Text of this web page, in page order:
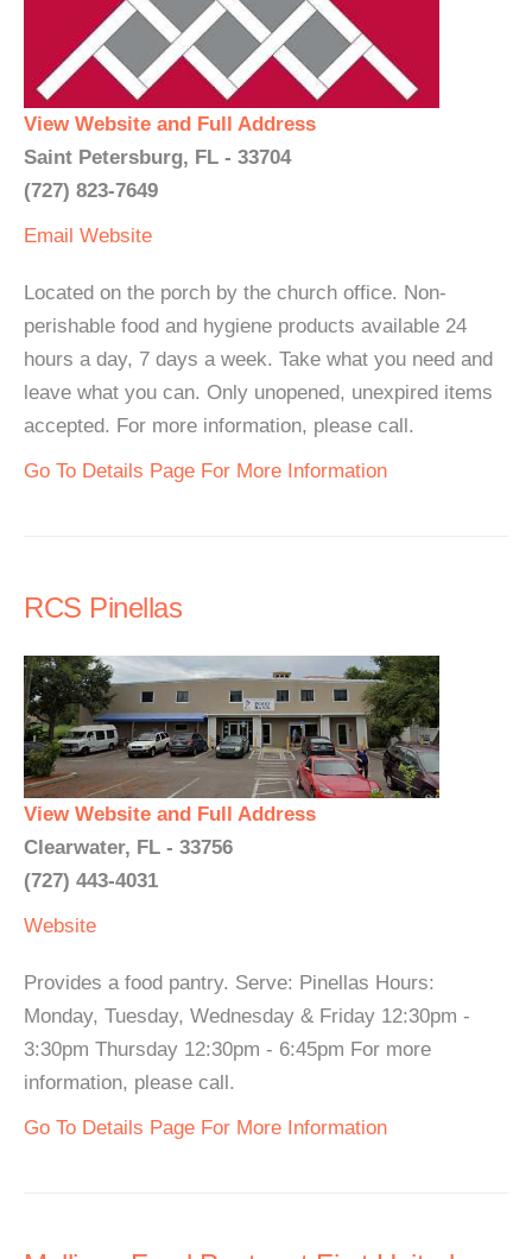
View Website and Full Address
Saint Petersburg, FL - 33704
(727) 823-7649
Email Website
Located on the porch by the church office. Non-
perishable food and hygiene products available 24
hours a day, 7 days a week. Take what you need and
leave what you can. Only unopened, unexpired items
accepted. For more information, please call.
Go To Details Page For More Information
RCS Pinellas
View Website and Full Address
Clearwater, FL - 33756
(727) 443-4031
Website
Provides a food pantry. Serve: Pinellas Hours:
Monday, Tuesday, Wednesday & Friday 12:30pm -
3:30pm Thursday 12:30pm - 6:45pm For more
information, please call.
Go To Details Page For More Information